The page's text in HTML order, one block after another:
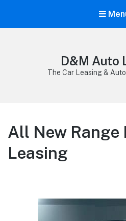
D&M Auto
The Car Leasing &
All New Range
Leasing